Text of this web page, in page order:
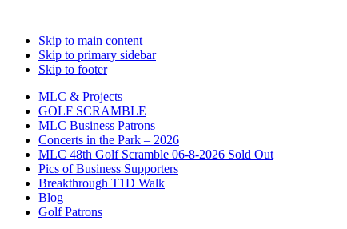
Skip to main content
Skip to primary sidebar
Skip to footer
MLC & Projects
GOLF SCRAMBLE
MLC Business Patrons
Concerts in the Park – 2026
MLC 48th Golf Scramble 06-8-2026 Sold Out
Pics of Business Supporters
Breakthrough T1D Walk
Blog
Golf Patrons